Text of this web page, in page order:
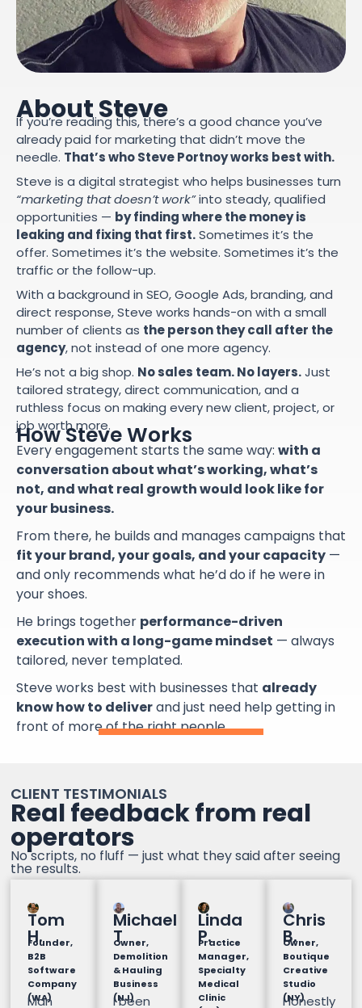
About Steve
If you’re reading this, there’s a good chance you’ve
already paid for marketing that didn’t move the
needle. That’s who Steve Portnoy works best with.
Steve is a digital strategist who helps businesses turn
“marketing that doesn’t work”into steady, qualified
opportunities — by finding where the money is
leaking and fixing that first.Sometimes it’s the
offer. Sometimes it’s the website. Sometimes it’s the
traffic or the follow-up.
With a background in SEO, Google Ads, branding, and
direct response, Steve works hands-on with a small
number of clients as the person they call after the
agency, not instead of one more agency.
He’s not a big shop. No sales team. No layers.Just
tailored strategy, direct communication, and a
ruthless focus on making every new client, project, or
job worth more.
How Steve Works
Every engagement starts the same way: with a
conversation about what’s working, what’s
not, and what real growth would look like for
your business.
From there, he builds and manages campaigns that
fit your brand, your goals, and your capacity —
and only recommends what he’d do if he were in
your shoes.
He brings together performance-driven
execution with a long-game mindset — always
tailored, never templated.
Steve works best with businesses that already
know how to deliverand just need help getting in
front of more of the right people.
CLIENT TESTIMONIALS
Real feedback from real
operators
No scripts, no fluff — just what they said after seeing
the results.
Tom
H.
Founder,
B2B
Software
Company
(WA)
Man
Michael
T
Owner,
Demolition
& Hauling
Business
(NJ)
I been
Linda
P.
Practice
Manager,
Specialty
Medical
Clinic
Chris
B.
Owner,
Boutique
Creative
Studio
(NY)
Honestly